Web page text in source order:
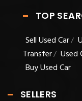
TOP
Sell Used Car/
Transfer/ Used
Buy Used Car
SELLERS